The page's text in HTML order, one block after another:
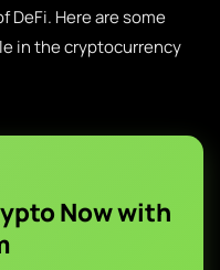
DeFi. Here are some
in the cryptocurrency
Now with